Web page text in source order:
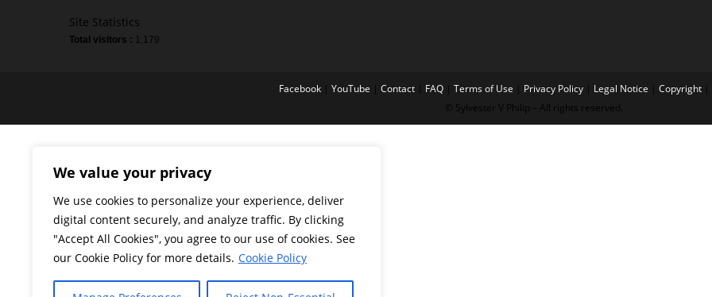
We value your privacy
We use cookies to personalize your experience, deliver
digital content securely, and analyze traffic. By clicking
"Accept All Cookies", you agree to our use of cookies. See
our Cookie Policy for more details. Cookie Policy
Site Statistics
Total visitors : 1,179
Facebook| YouTube Contact| FAQ| Terms of Use Privacy Policy| Legal Notice Copyright|
© Sylvester V Philip – All rights reserved.